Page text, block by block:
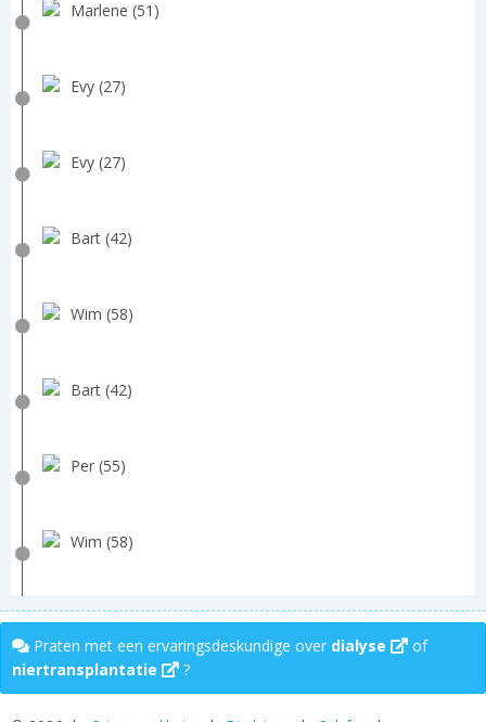
Marlene (51)
Evy (27)
Evy (27)
Bart (42)
Wim (58)
Bart (42)
Per (55)
Wim (58)
Praten met een ervaringsdeskundige over dialyse
of
niertransplantatie
?